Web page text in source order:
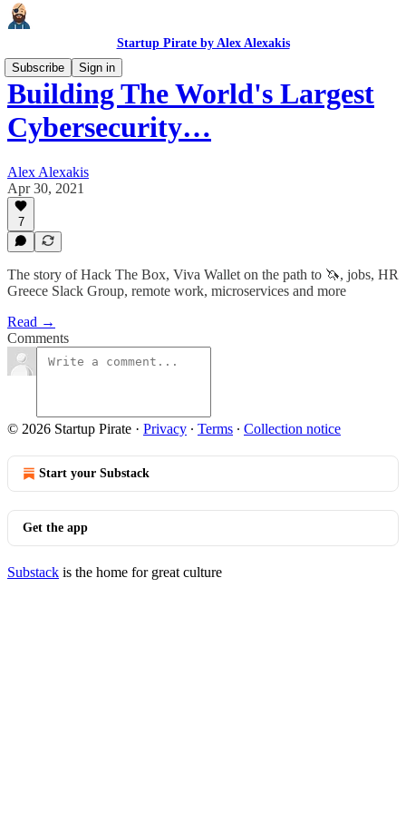
Startup Pirate by Alex Alexakis
Subscribe
Sign in
Building The World's Largest
Cybersecurity…
Alex Alexakis
Apr 30, 2021
7
The story of Hack The Box, Viva Wallet on the path to 🦄, jobs, HR
Greece Slack Group, remote work, microservices and more
Read →
Comments
© 2026 Startup Pirate · Privacy ∙ Terms ∙ Collection notice
Start your Substack
Get the app
Substack is the home for great culture